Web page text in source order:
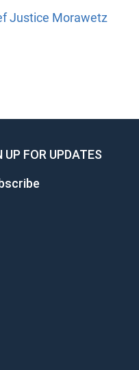
Justice Morawetz
UP FOR UPDATES